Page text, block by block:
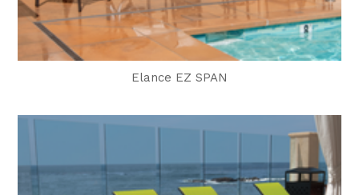
Elance EZ SPAN